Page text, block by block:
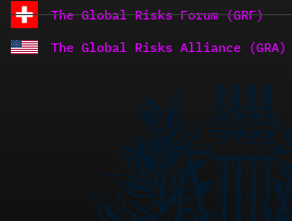
The Global Risks Forum (GRF)
The Global Risks Alliance (GRA)